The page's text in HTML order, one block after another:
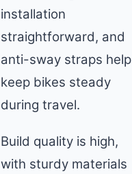
installation
straightforward, and
anti-sway straps help
keep bikes steady
during travel.
Build quality is high,
with sturdy materials